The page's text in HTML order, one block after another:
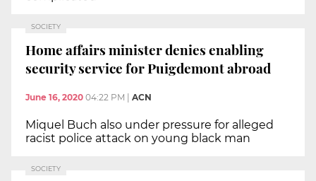
SOCIETY
Home affairs minister denies enabling
security service for Puigdemont abroad
June 16, 2020 04:22 PM ACN
Miquel Buch also under pressure for alleged
racist police attack on young black man
SOCIETY